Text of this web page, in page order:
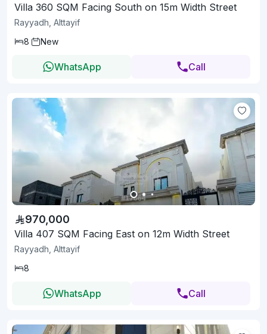
Villa 360 SQM Facing South on 15m Width Street
Rayyadh, Alttayif
8
New
WhatsApp Call
970,000
Villa 407 SQM Facing East on 12m Width Street
Rayyadh, Alttayif
8
WhatsApp Call